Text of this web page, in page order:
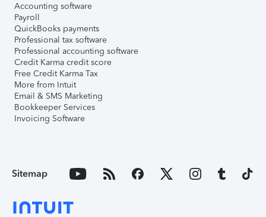
Accounting software
Payroll
QuickBooks payments
Professional tax software
Professional accounting software
Credit Karma credit score
Free Credit Karma Tax
More from Intuit
Email & SMS Marketing
Bookkeeper Services
Invoicing Software
Sitemap